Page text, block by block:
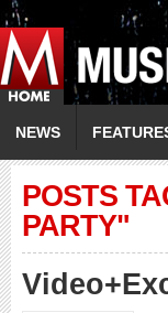
NEWS
POSTS
PARTY"